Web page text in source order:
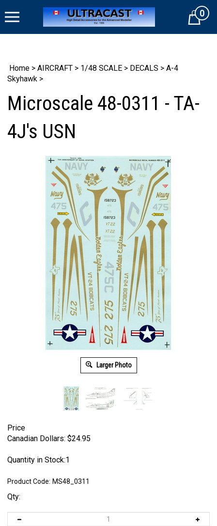
to
Cart0
Home > AIRCRAFT > 1/48 SCALE > DECALS > A-4
Skyhawk >
Microscale 48-0311 - TA-
4J's USN
Larger Photo
Price
Canadian Dollars: $24.95
Quantity in Stock:1
Product Code: MS48_0311
Qty: